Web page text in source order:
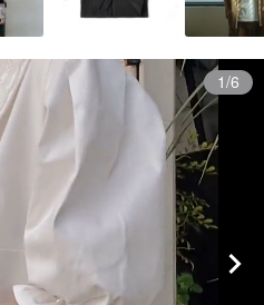
1/6